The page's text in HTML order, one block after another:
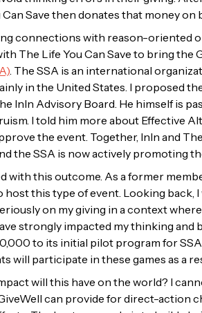
Can Save then donates that money on
connections with reason-oriented
The Life You Can Save to bring
. The SSA is an international
in the United States. I proposed
InIn Advisory Board. He himself is
I told him more about Effective
the event. Together, InIn and
the SSA is now actively promoting
with this outcome. As a former
host this type of event. Looking back,
on my giving in a context
strongly impacted my thinking and
to its initial pilot program for
will participate in these games as a
will this have on the world? I
can provide for direct-action